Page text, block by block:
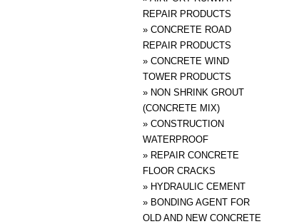
REPAIR PRODUCTS
» CONCRETE ROAD
REPAIR PRODUCTS
» CONCRETE WIND
TOWER PRODUCTS
» NON SHRINK GROUT
(CONCRETE MIX)
» CONSTRUCTION
WATERPROOF
» REPAIR CONCRETE
FLOOR CRACKS
» HYDRAULIC CEMENT
» BONDING AGENT FOR
OLD AND NEW CONCRETE